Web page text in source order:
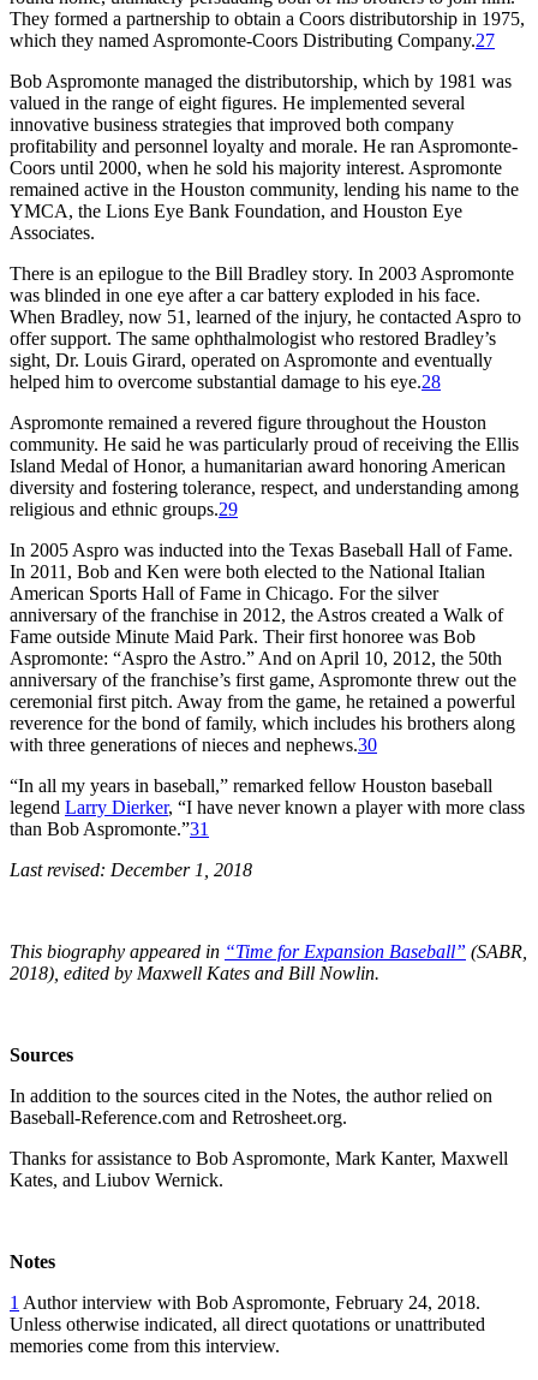
They formed a partnership to obtain a Coors distributorship in 1975,
which they named Aspromonte-Coors Distributing Company.27
Bob Aspromonte managed the distributorship, which by 1981 was
valued in the range of eight figures. He implemented several
innovative business strategies that improved both company
profitability and personnel loyalty and morale. He ran Aspromonte-
Coors until 2000, when he sold his majority interest. Aspromonte
remained active in the Houston community, lending his name to the
YMCA, the Lions Eye Bank Foundation, and Houston Eye
Associates.
There is an epilogue to the Bill Bradley story. In 2003 Aspromonte
was blinded in one eye after a car battery exploded in his face.
When Bradley, now 51, learned of the injury, he contacted Aspro to
offer support. The same ophthalmologist who restored Bradley’s
sight, Dr. Louis Girard, operated on Aspromonte and eventually
helped him to overcome substantial damage to his eye.28
Aspromonte remained a revered figure throughout the Houston
community. He said he was particularly proud of receiving the Ellis
Island Medal of Honor, a humanitarian award honoring American
diversity and fostering tolerance, respect, and understanding among
religious and ethnic groups.29
In 2005 Aspro was inducted into the Texas Baseball Hall of Fame.
In 2011, Bob and Ken were both elected to the National Italian
American Sports Hall of Fame in Chicago. For the silver
anniversary of the franchise in 2012, the Astros created a Walk of
Fame outside Minute Maid Park. Their first honoree was Bob
Aspromonte: “Aspro the Astro.” And on April 10, 2012, the 50th
anniversary of the franchise’s first game, Aspromonte threw out the
ceremonial first pitch. Away from the game, he retained a powerful
reverence for the bond of family, which includes his brothers along
with three generations of nieces and nephews.30
“In all my years in baseball,” remarked fellow Houston baseball
legend Larry Dierker, “I have never known a player with more class
than Bob Aspromonte.”31
Last revised: December 1, 2018
This biography appeared in “Time for Expansion Baseball” (SABR,
2018), edited by Maxwell Kates and Bill Nowlin.
Sources
In addition to the sources cited in the Notes, the author relied on
Baseball-Reference.com and Retrosheet.org.
Thanks for assistance to Bob Aspromonte, Mark Kanter, Maxwell
Kates, and Liubov Wernick.
Notes
1 Author interview with Bob Aspromonte, February 24, 2018.
Unless otherwise indicated, all direct quotations or unattributed
memories come from this interview.